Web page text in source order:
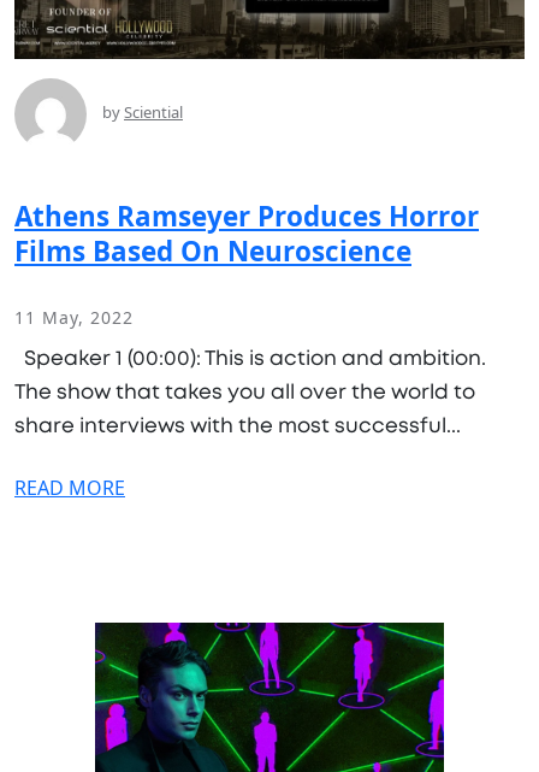
bySciential
Athens Ramseyer Produces Horror
Films Based On Neuroscience
11 May, 2022
Speaker 1 (00:00): This is action and ambition.
The show that takes you all over the world to
share interviews with the most successful...
READ MORE